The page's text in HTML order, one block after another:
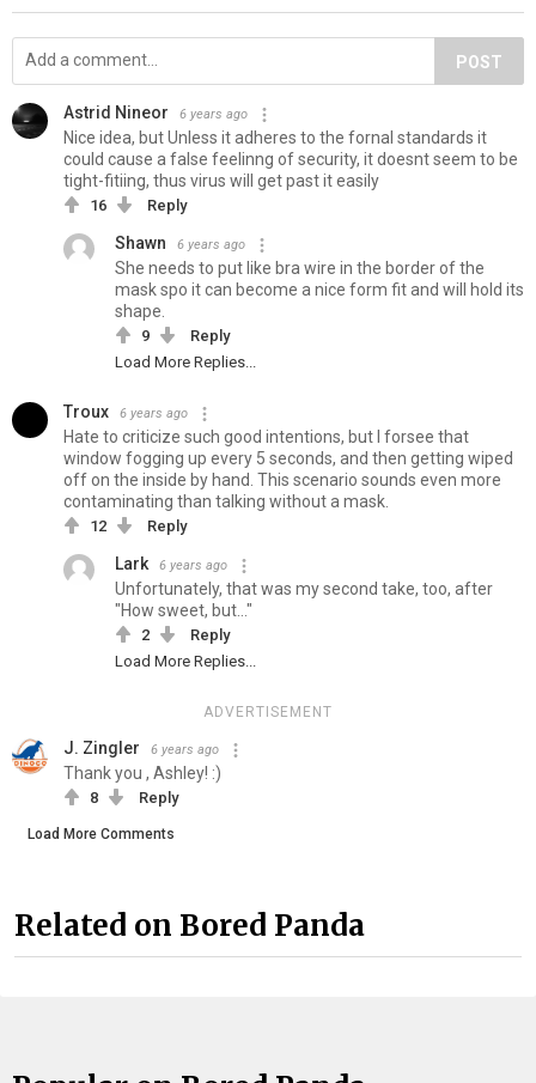
POST
Astrid Nineor 6 years ago
Nice idea, but Unless it adheres to the fornal standards it
could cause a false feelinng of security, it doesnt seem to be
tight-fitiing, thus virus will get past it easily
16 Reply
Shawn 6 years ago
She needs to put like bra wire in the border of the
mask spo it can become a nice form fit and will hold its
shape.
9
Reply
Load More Replies...
Troux 6 years ago
Hate to criticize such good intentions, but I forsee that
window fogging up every 5 seconds, and then getting wiped
off on the inside by hand. This scenario sounds even more
contaminating than talking without a mask.
12 Reply
Lark 6 years ago
Unfortunately, that was my second take, too, after
"How sweet, but..."
2
Reply
Load More Replies...
ADVERTISEMENT
J. Zingler 6 years ago
Thank you , Ashley! :)
8 Reply
Load More Comments
Related on Bored Panda